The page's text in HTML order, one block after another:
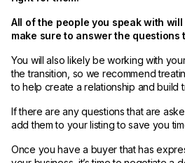
All of the people you speak with
make sure to answer the questions
You will also likely be working with
the transition, so we recommend
to help create a relationship and build
If there are any questions that are
add them to your listing to save you
Once you have a buyer that has